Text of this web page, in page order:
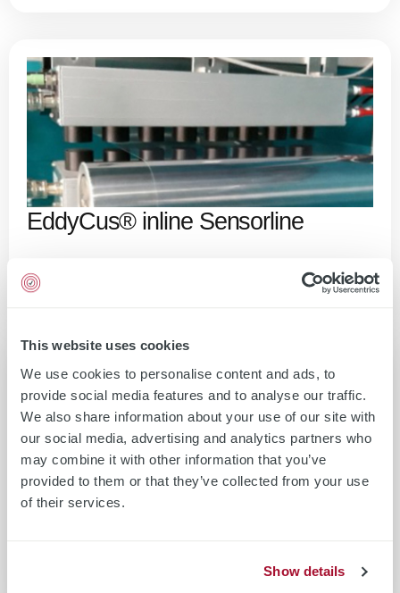
This website uses cookies
We use cookies to personalise content and ads, to
provide social media features and to analyse our traffic.
We also share information about your use of our site with
our social media, advertising and analytics partners who
may combine it with other information that you’ve
provided to them or that they’ve collected from your use
of their services.
Show details
EddyCus® inline Sensorline